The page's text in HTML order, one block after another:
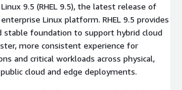
9.5 (RHEL 9.5), the latest release of
Linux platform. RHEL 9.5 provides
stable foundation to support hybrid cloud
more consistent experience for
and critical workloads across physical,
cloud and edge deployments.